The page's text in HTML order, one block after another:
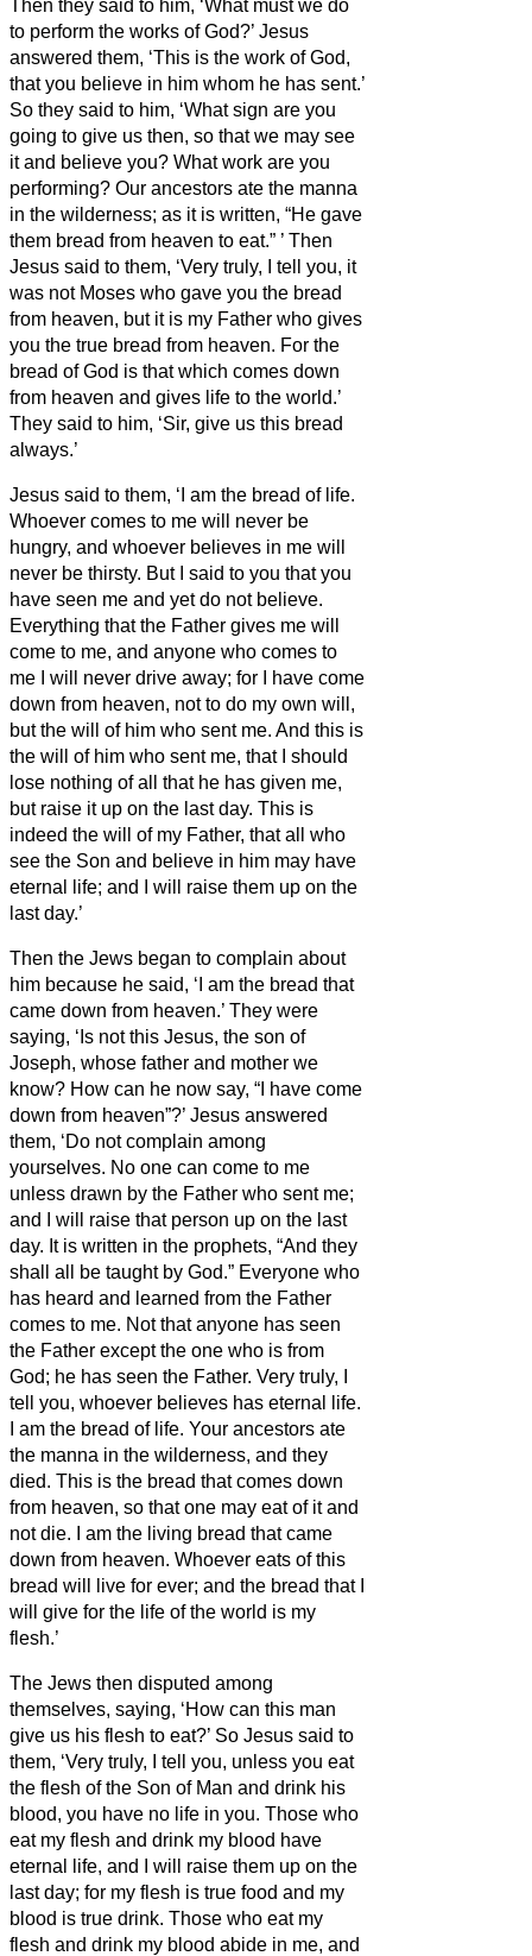
Then they said to him, ‘What must we do
to perform the works of God?’ Jesus
answered them, ‘This is the work of God,
that you believe in him whom he has sent.’
So they said to him, ‘What sign are you
going to give us then, so that we may see
it and believe you? What work are you
performing? Our ancestors ate the manna
in the wilderness; as it is written, “He gave
them bread from heaven to eat.” ’ Then
Jesus said to them, ‘Very truly, I tell you, it
was not Moses who gave you the bread
from heaven, but it is my Father who gives
you the true bread from heaven. For the
bread of God is that which comes down
from heaven and gives life to the world.’
They said to him, ‘Sir, give us this bread
always.’
Jesus said to them, ‘I am the bread of life.
Whoever comes to me will never be
hungry, and whoever believes in me will
never be thirsty. But I said to you that you
have seen me and yet do not believe.
Everything that the Father gives me will
come to me, and anyone who comes to
me I will never drive away; for I have come
down from heaven, not to do my own will,
but the will of him who sent me. And this is
the will of him who sent me, that I should
lose nothing of all that he has given me,
but raise it up on the last day. This is
indeed the will of my Father, that all who
see the Son and believe in him may have
eternal life; and I will raise them up on the
last day.’
Then the Jews began to complain about
him because he said, ‘I am the bread that
came down from heaven.’ They were
saying, ‘Is not this Jesus, the son of
Joseph, whose father and mother we
know? How can he now say, “I have come
down from heaven”?’ Jesus answered
them, ‘Do not complain among
yourselves. No one can come to me
unless drawn by the Father who sent me;
and I will raise that person up on the last
day. It is written in the prophets, “And they
shall all be taught by God.” Everyone who
has heard and learned from the Father
comes to me. Not that anyone has seen
the Father except the one who is from
God; he has seen the Father. Very truly, I
tell you, whoever believes has eternal life.
I am the bread of life. Your ancestors ate
the manna in the wilderness, and they
died. This is the bread that comes down
from heaven, so that one may eat of it and
not die.
I am the living bread that came
down from heaven. Whoever eats of this
bread will live for ever; and the bread that I
will give for the life of the world is my
flesh.’
The Jews then disputed among
themselves, saying, ‘How can this man
give us his flesh to eat?’ So Jesus said to
them, ‘Very truly, I tell you, unless you eat
the flesh of the Son of Man and drink his
blood, you have no life in you. Those who
eat my flesh and drink my blood have
eternal life, and I will raise them up on the
last day; for my flesh is true food and my
blood is true drink. Those who eat my
flesh and drink my blood abide in me, and